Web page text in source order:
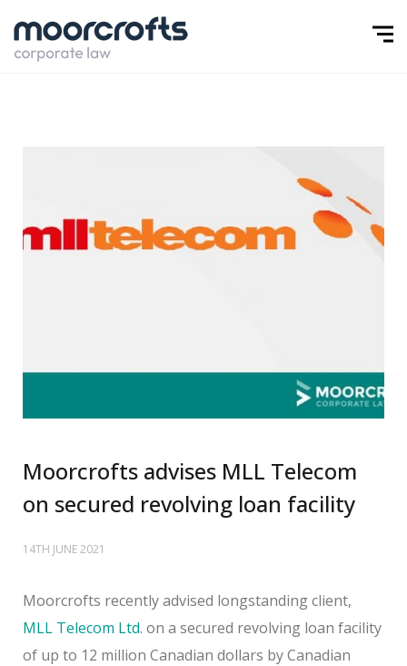
Moorcrofts advises MLL Telecom
on secured revolving loan facility
14TH JUNE 2021
Moorcrofts recently advised longstanding client,
MLL Telecom Ltd. on a secured revolving loan facility
of up to 12 million Canadian dollars by Canadian